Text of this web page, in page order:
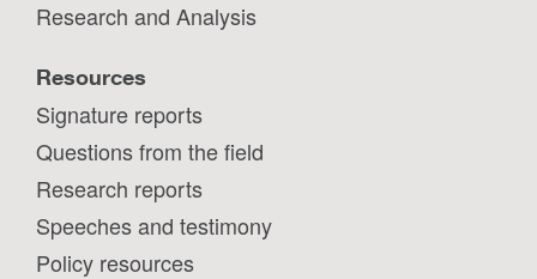
Research and Analysis
Resources
Signature reports
Questions from the field
Research reports
Speeches and testimony
Policy resources